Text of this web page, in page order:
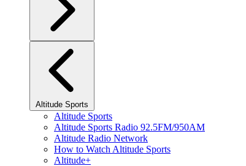
Altitude Sports
Altitude Sports
Altitude Sports Radio 92.5FM/950AM
Altitude Radio Network
How to Watch Altitude Sports
Altitude+